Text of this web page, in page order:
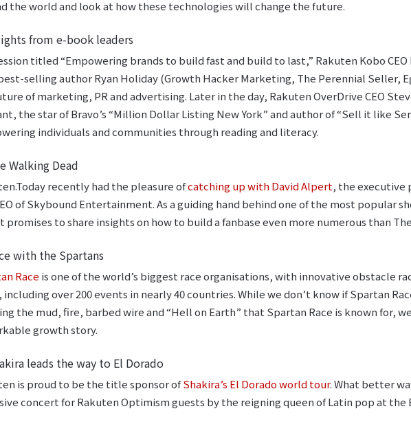
the world and look at how these technologies will change the future.
from e-book leaders
titled “Empowering brands to build fast and build to last,” Rakuten Kobo
selling author Ryan Holiday (Growth Hacker Marketing, The Perennial Seller,
of marketing, PR and advertising. Later in the day, Rakuten OverDrive CEO
the star of Bravo’s “Million Dollar Listing New York” and author of “Sell it like
individuals and communities through reading and literacy.
Walking Dead
recently had the pleasure ofcatching up with David Alpert, the executive
of Skybound Entertainment. As a guiding hand behind one of the most popular
promises to share insights on how to build a fanbase even more numerous than
with the Spartans
Race is one of the world’s biggest race organisations, with innovative obstacle
including over 200 events in nearly 40 countries. While we don’t know if Spartan
the mud, fire, barbed wire and “Hell on Earth” that Spartan Race is known for,
growth story.
leads the way to El Dorado
is proud to be the title sponsor ofShakira’s El Dorado world tour. What better
concert for Rakuten Optimism guests by the reigning queen of Latin pop at the